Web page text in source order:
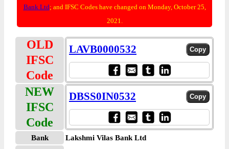
Bank Ltd; and IFSC Codes have changed on Monday, October 25,
2021.
OLD
IFSC
Code
LAVB0000532
NEW
IFSC
Code
DBSS0IN0532
Bank
Lakshmi Vilas Bank Ltd